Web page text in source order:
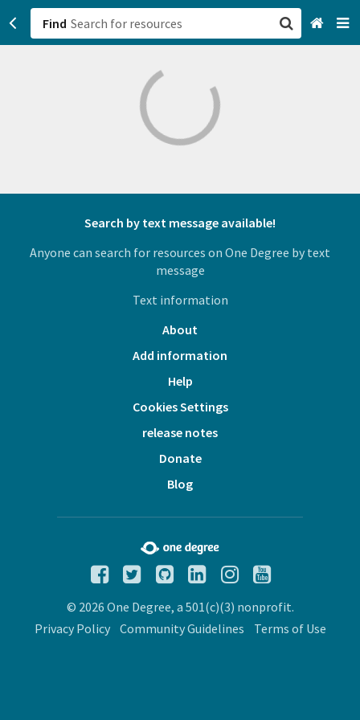
Find
Search by text message available!
Anyone can search for resources on One Degree by text
message
Text information
About
Add information
Help
Cookies Settings
release notes
Donate
Blog
© 2026 One Degree, a 501(c)(3) nonprofit.
Privacy Policy
Community Guidelines Terms of Use
Browse All Categories